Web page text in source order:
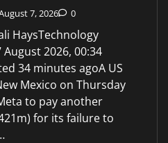
7, 2026 0
HaysTechnology
2026, 00:34
34 minutes agoA US
Mexico on Thursday
to pay another
for its failure to